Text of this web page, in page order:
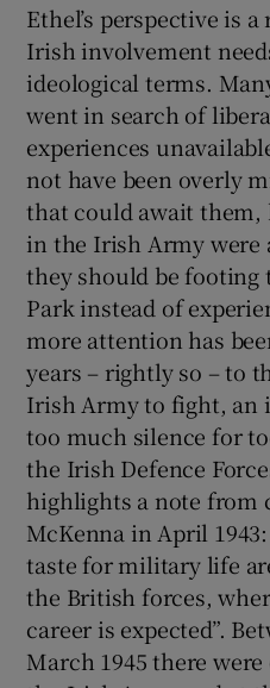
Ethel’s perspective is
Irish involvement
ideological terms.
went in search of
experiences
not have been overly
that could await
in the Irish Army were
they should be
Park instead of
more attention has
years – rightly so – to
Irish Army to fight, an
too much silence for
the Irish Defence
highlights a note from
McKenna in April
taste for military life
the British forces,
career is expected”.
March 1945 there